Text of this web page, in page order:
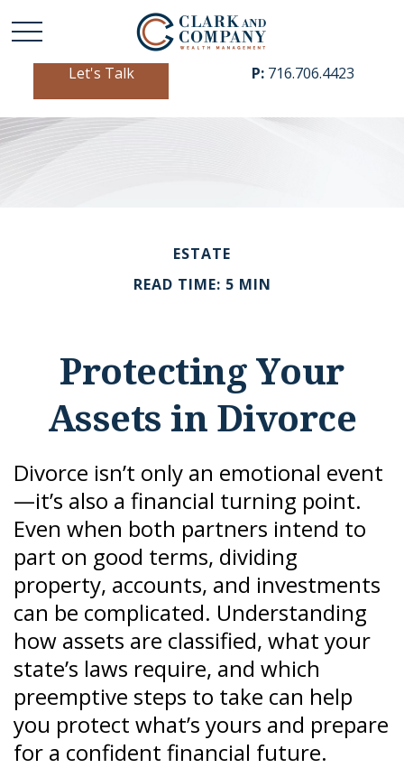
Let's Talk P: 716.706.4423
ESTATE
READ TIME: 5 MIN
Protecting Your
Assets in Divorce
Divorce isn’t only an emotional event
—it’s also a financial turning point.
Even when both partners intend to
part on good terms, dividing
property, accounts, and investments
can be complicated. Understanding
how assets are classified, what your
state’s laws require, and which
preemptive steps to take can help
you protect what’s yours and prepare
for a confident financial future.